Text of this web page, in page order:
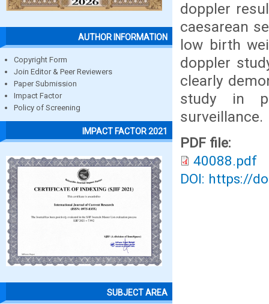
AUTHOR INFORMATION
Copyright Form
Join Editor & Peer Reviewers
Paper Submission
Impact Factor
Policy of Screening
IMPACT FACTOR 2021
SUBJECT AREA
doppler
caesarean
low birth
doppler
clearly
study in
surveillance.
PDF file:
40088.pdf
DOI: https://